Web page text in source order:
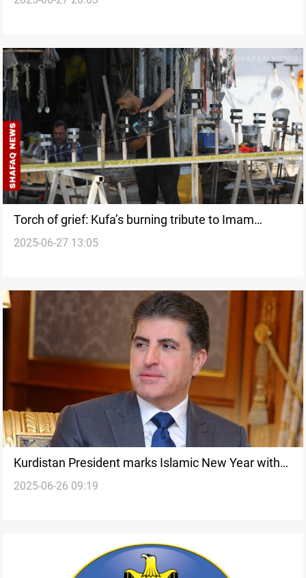
Torch of grief: Kufa’s burning tribute to Imam
Hussein
2025-06-27 13:05
Kurdistan President marks Islamic New Year with
message of unity and peace
2025-06-26 09:19